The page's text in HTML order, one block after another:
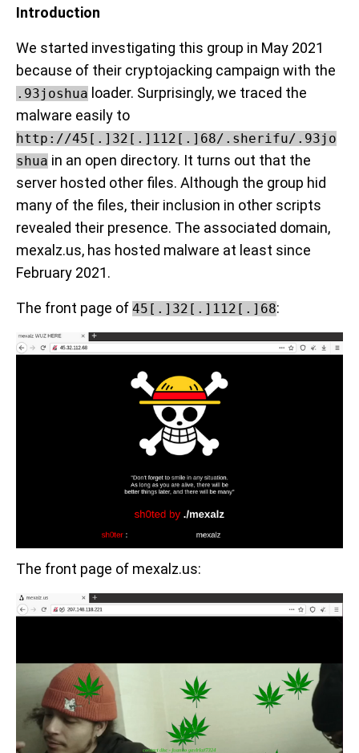
Introduction
We started investigating this group in May 2021
because of their cryptojacking campaign with the
.93joshua loader. Surprisingly, we traced the
malware easily to
http://45[.]32[.]112[.]68/.sherifu/.93jo
shua in an open directory. It turns out that the
server hosted other files. Although the group hid
many of the files, their inclusion in other scripts
revealed their presence. The associated domain,
mexalz.us, has hosted malware at least since
February 2021.
The front page of 45[.]32[.]112[.]68:
The front page of mexalz.us: